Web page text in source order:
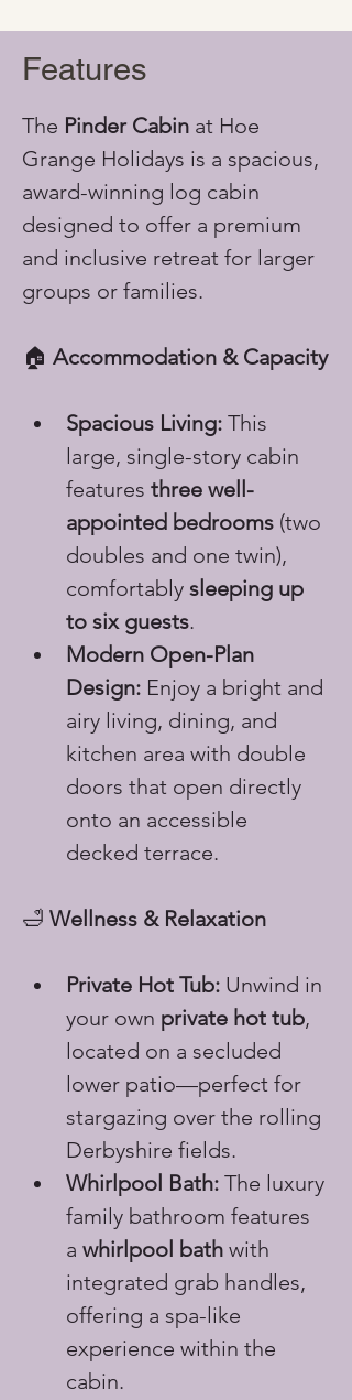
Features
The Pinder Cabin at Hoe
Grange Holidays is a spacious,
award-winning log cabin
designed to offer a premium
and inclusive retreat for larger
groups or families.
🏠 Accommodation & Capacity
Spacious Living: This
large, single-story cabin
features three well-
appointed bedrooms (two
doubles and one twin),
comfortably sleeping up
to six guests.
Modern Open-Plan
Design: Enjoy a bright and
airy living, dining, and
kitchen area with double
doors that open directly
onto an accessible
decked terrace.
🛁 Wellness & Relaxation
Private Hot Tub: Unwind in
your own private hot tub,
located on a secluded
lower patio—perfect for
stargazing over the rolling
Derbyshire fields.
Whirlpool Bath: The luxury
family bathroom features
a whirlpool bath with
integrated grab handles,
offering a spa-like
experience within the
cabin.